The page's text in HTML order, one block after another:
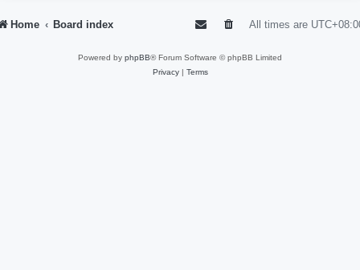
Home Board index All times are
Powered by phpBB® Forum Software © phpBB Limited
Privacy| Terms